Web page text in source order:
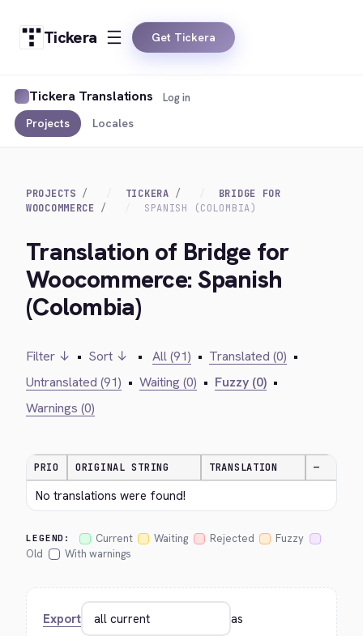
Tickera Get Tickera
Tickera Translations
Projects Locales
Log in
PROJECTS TICKERA
BRIDGE FOR
WOOCOMMERCE
SPANISH (COLOMBIA)
Translation of Bridge for
Woocommerce: Spanish
(Colombia)
Filter ↓ • Sort ↓ • All (91) • Translated (0) •
Untranslated (91) • Waiting (0) • Fuzzy (0) •
Warnings (0)
PRIO ORIGINAL STRING TRANSLATION —
No translations were found!
LEGEND: Current Waiting Rejected
Fuzzy
Old
With warnings
Export as